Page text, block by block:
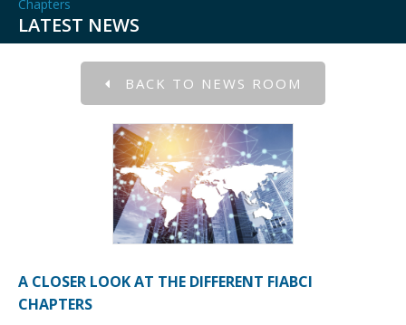
Chapters
LATEST NEWS
BACK TO NEWS ROOM
A CLOSER LOOK AT THE DIFFERENT FIABCI
CHAPTERS